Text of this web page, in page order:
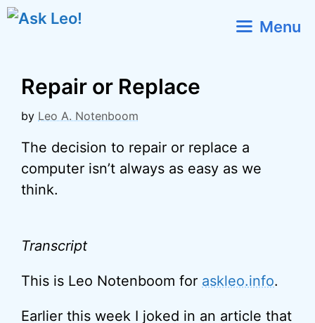
Skip
Menu
Repair or Replace
by Leo A. Notenboom
The decision to repair or replace a
computer isn’t always as easy as we
think.
Transcript
This is Leo Notenboom for askleo.info.
Earlier this week I joked in an article that